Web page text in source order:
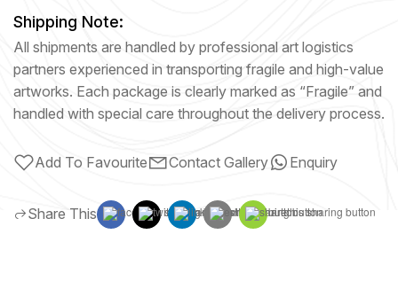
Shipping Note:
All shipments are handled by professional art logistics
partners experienced in transporting fragile and high-value
artworks. Each package is clearly marked as “Fragile” and
handled with special care throughout the delivery process.
Add To Favourite Contact Gallery Enquiry
Share This